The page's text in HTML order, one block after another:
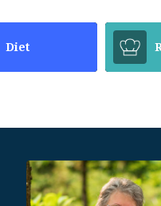
Diet